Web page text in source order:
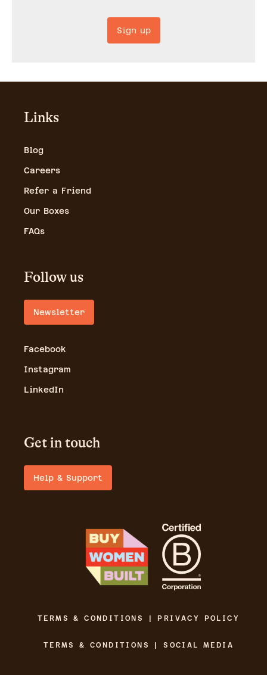
Sign up
Links
Blog
Careers
Refer a Friend
Our Boxes
FAQs
Follow us
Newsletter
Facebook
Instagram
LinkedIn
Get in touch
Help & Support
TERMS & CONDITIONS | PRIVACY POLICY
TERMS & CONDITIONS | SOCIAL MEDIA